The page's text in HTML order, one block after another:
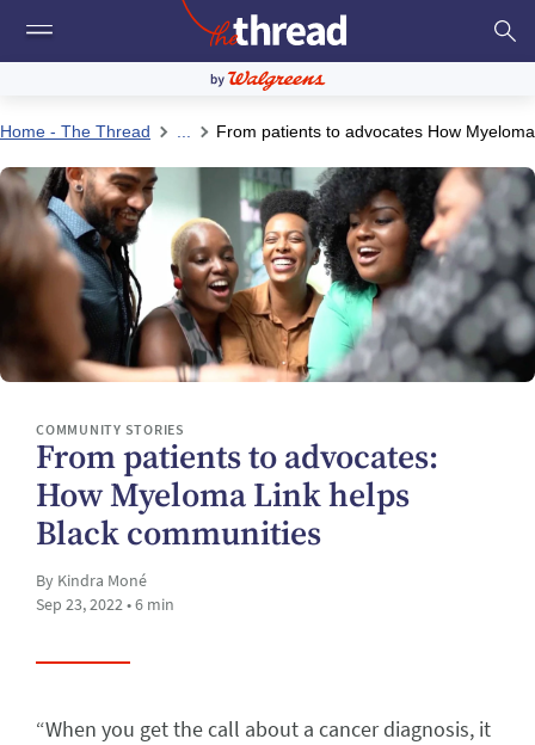
Home - The Thread From patients to advocates How
COMMUNITY STORIES
From patients to advocates:
How Myeloma Link helps
Black communities
By Kindra Moné
Sep 23, 2022 • 6 min
“When you get the call about a cancer diagnosis, it